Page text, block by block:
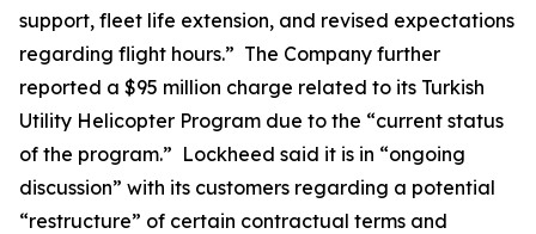
support, fleet life extension, and revised expectations
regarding flight hours.” The Company further
reported a $95 million charge related to its Turkish
Utility Helicopter Program due to the “current status
of the program.” Lockheed said it is in “ongoing
discussion” with its customers regarding a potential
“restructure” of certain contractual terms and